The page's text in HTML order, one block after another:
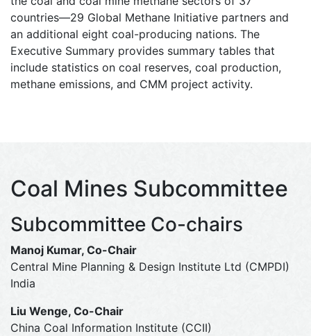
countries—29 Global Methane Initiative partners and
an additional eight coal-producing nations. The
Executive Summary provides summary tables that
include statistics on coal reserves, coal production,
methane emissions, and CMM project activity.
Coal Mines Subcommittee
Subcommittee Co-chairs
Manoj Kumar, Co-Chair
Central Mine Planning & Design Institute Ltd (CMPDI)
India
Liu Wenge, Co-Chair
China Coal Information Institute (CCII)